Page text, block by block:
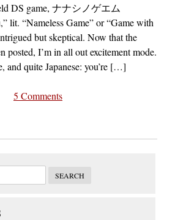
DS game, ナナシノゲエム
lit. “Nameless Game” or “Game with
but skeptical. Now that the
posted, I’m in all out excitement mode.
and quite Japanese: you’re […]
5 Comments